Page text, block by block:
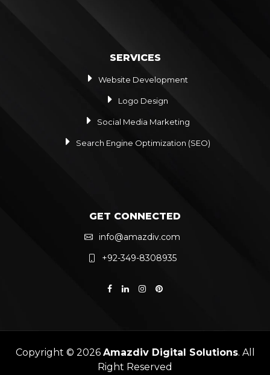
SERVICES
Website Development
Logo Design
Social Media Marketing
Search Engine Optimization (SEO)
GET CONNECTED
info@amazdiv.com
+92-349-8308935
Copyright © 2026 Amazdiv Digital Solutions. All
Right Reserved